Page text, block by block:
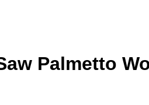
Palmetto